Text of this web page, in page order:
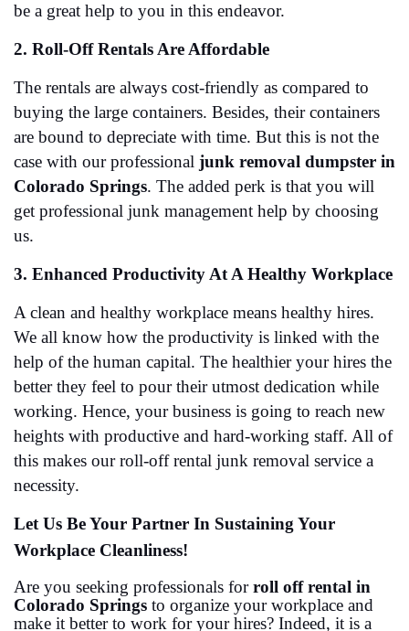
be a great help to you in this endeavor.
2. Roll-Off Rentals Are Affordable
The rentals are always cost-friendly as compared to
buying the large containers. Besides, their containers
are bound to depreciate with time. But this is not the
case with our professional junk removal dumpster in
Colorado Springs. The added perk is that you will
get professional junk management help by choosing
us.
3. Enhanced Productivity At A Healthy Workplace
A clean and healthy workplace means healthy hires.
We all know how the productivity is linked with the
help of the human capital. The healthier your hires the
better they feel to pour their utmost dedication while
working. Hence, your business is going to reach new
heights with productive and hard-working staff. All of
this makes our roll-off rental junk removal service a
necessity.
Let Us Be Your Partner In Sustaining Your
Workplace Cleanliness!
Are you seeking professionals for roll off rental in
Colorado Springs to organize your workplace and
make it better to work for your hires? Indeed, it is a